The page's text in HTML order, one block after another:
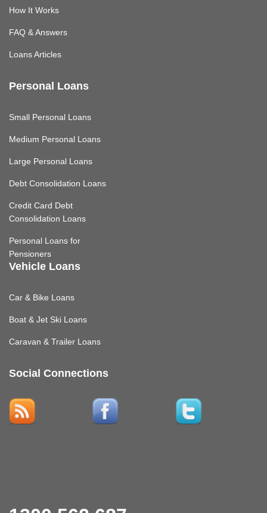
How It Works
FAQ & Answers
Loans Articles
Personal Loans
Small Personal Loans
Medium Personal Loans
Large Personal Loans
Debt Consolidation Loans
Credit Card Debt
Consolidation Loans
Personal Loans for
Pensioners
Vehicle Loans
Car & Bike Loans
Boat & Jet Ski Loans
Caravan & Trailer Loans
Social Connections